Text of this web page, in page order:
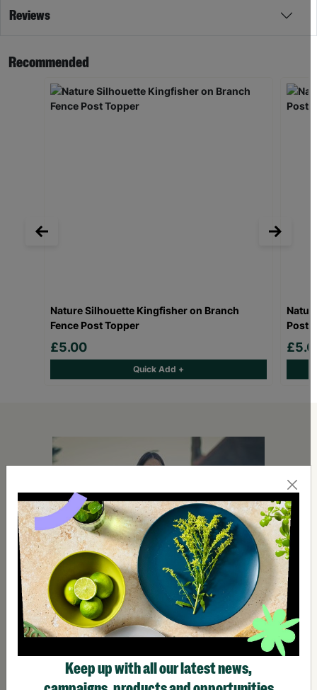
Reviews
Recommended
Nature Silhouette Kingfisher on Branch
Fence Post Topper
£5.00
Quick Add +
Post
Keep up with all our latest news,